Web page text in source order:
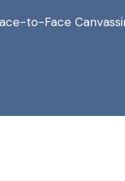
to-Face